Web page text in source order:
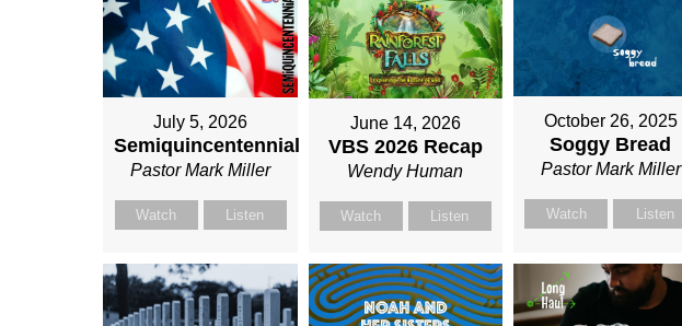
July 5, 2026
Semiquincentennial
Pastor Mark Miller
Watch Listen
June 14, 2026
VBS 2026 Recap
Wendy Human
Watch Listen
October 26, 2025
Soggy Bread
Pastor Mark Miller
Watch Listen